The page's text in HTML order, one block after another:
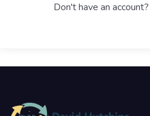
Don't have an account?